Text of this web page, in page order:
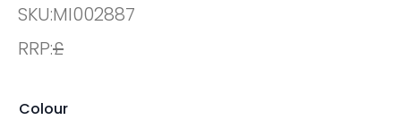
SKU:MI002887
RRP:£
Colour